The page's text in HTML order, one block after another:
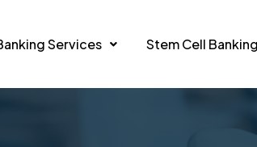
Services Stem Cell